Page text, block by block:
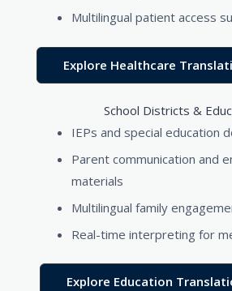
Multilingual patient access
Explore Healthcare
School Districts &
IEPs and special education
Parent communication and
materials
Multilingual family
Real-time interpreting for
Explore Education